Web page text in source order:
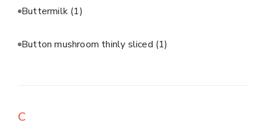
Buttermilk (1)
Button mushroom thinly sliced (1)
C